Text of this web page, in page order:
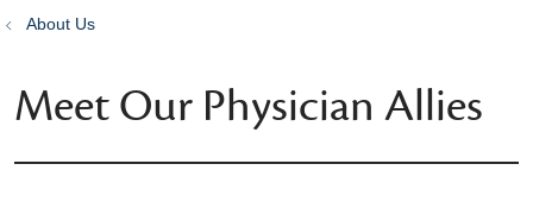
About Us
Meet Our Physician Allies